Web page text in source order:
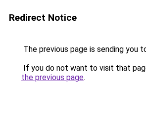
Redirect Notice
The previous page is sending you
If you do not want to visit that
the previous page.